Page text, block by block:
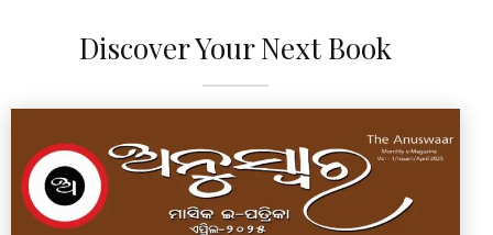
Discover Your Next Book